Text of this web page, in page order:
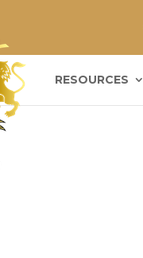
RESOURCES